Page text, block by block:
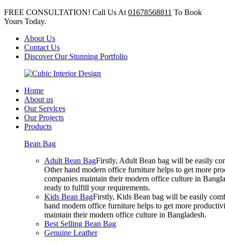
FREE CONSULTATION! Call Us At 01678568811 To Book
Yours Today.
About Us
Contact Us
Discover Our Stunning Portfolio
Home
About us
Our Services
Our Projects
Products
Bean Bag
Adult Bean BagFirstly, Adult Bean bag will be easily
Other hand modern office furniture helps to get more
companies maintain their modern office culture in
ready to fulfill your requirements.
Kids Bean BagFirstly, Kids Bean bag will be easily
hand modern office furniture helps to get more
maintain their modern office culture in Bangladesh.
Best Selling Bean Bag
Genuine Leather